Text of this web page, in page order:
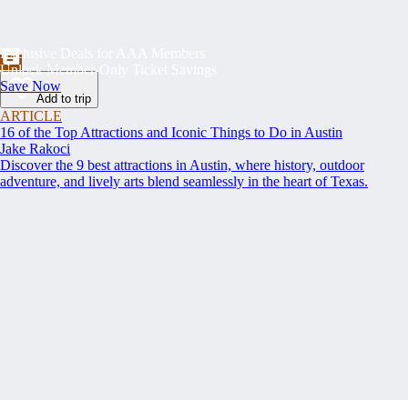
Exclusive Deals for AAA Members
Unlock Member-Only Ticket Savings
Save Now
Add to trip
ARTICLE
16 of the Top Attractions and Iconic Things to Do in Austin
Jake Rakoci
Discover the 9 best attractions in Austin, where history, outdoor
adventure, and lively arts blend seamlessly in the heart of Texas.